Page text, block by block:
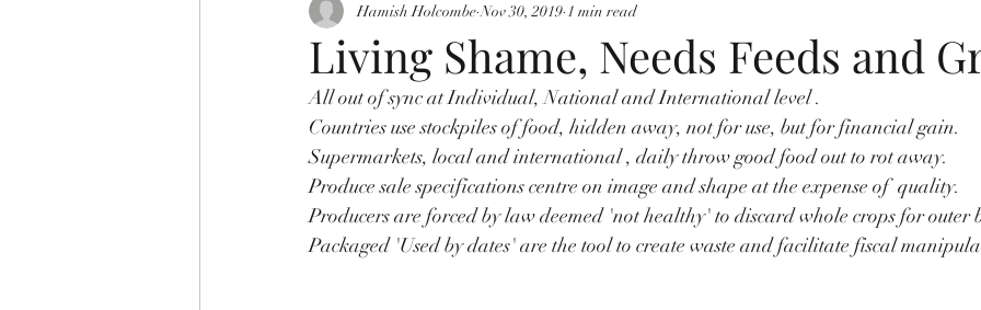
Nature People Connection People FAMILY
Living Shame, Needs Feeds and
Hamish Holcombe Nov 30, 2019 1 min read
All out of sync at Individual, National and International level .
Countries use stockpiles of food, hidden away, not for use, but for financial gain.
Supermarkets, local and international , daily throw good food out to rot away.
Produce sale specifications centre on image and shape at the expense of  quality.
Producers are forced by law deemed 'not healthy' to discard whole crops for outer
Packaged 'Used by dates' are the tool to create waste and facilitate fiscal